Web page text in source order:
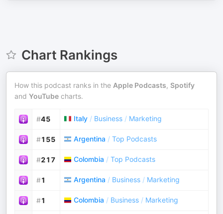
Chart Rankings
How this podcast ranks in the Apple Podcasts, Spotify
and YouTube charts.
#45 Italy / Business / Marketing
#155 Argentina / Top Podcasts
#217 Colombia / Top Podcasts
#1 Argentina / Business / Marketing
#1 Colombia / Business / Marketing